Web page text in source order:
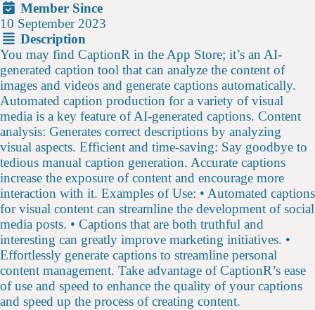
Member Since
10 September 2023
Description
You may find CaptionR in the App Store; it’s an AI-
generated caption tool that can analyze the content of
images and videos and generate captions automatically.
Automated caption production for a variety of visual
media is a key feature of AI-generated captions. Content
analysis: Generates correct descriptions by analyzing
visual aspects. Efficient and time-saving: Say goodbye to
tedious manual caption generation. Accurate captions
increase the exposure of content and encourage more
interaction with it. Examples of Use: • Automated captions
for visual content can streamline the development of social
media posts. • Captions that are both truthful and
interesting can greatly improve marketing initiatives. •
Effortlessly generate captions to streamline personal
content management. Take advantage of CaptionR’s ease
of use and speed to enhance the quality of your captions
and speed up the process of creating content.